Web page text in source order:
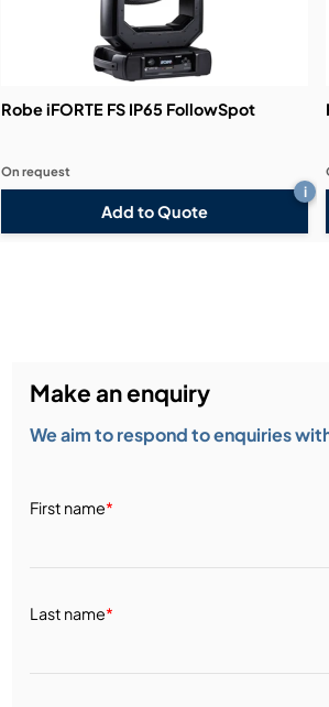
Robe iFORTE FS IP65 FollowSpot
Add to Quote
i
On request
Make an enquiry
We aim to respond to enquiries
First name*
Last name*